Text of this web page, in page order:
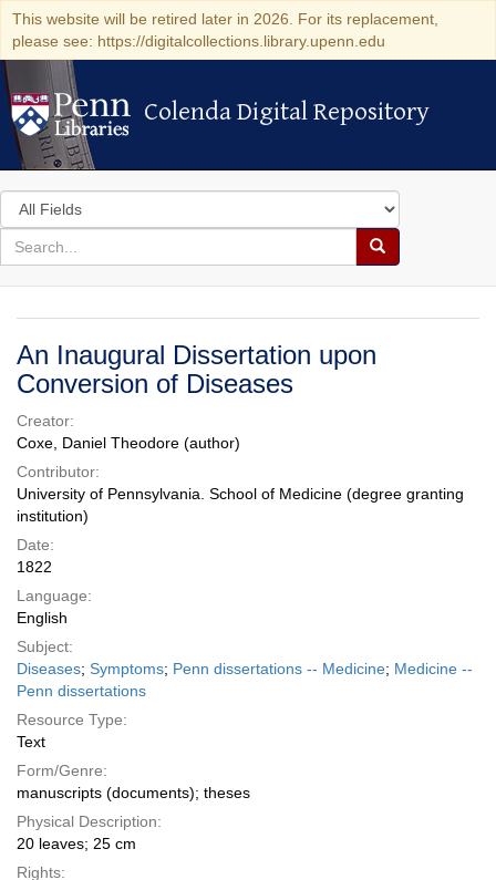
This website will be retired later in 2026. For its replacement,
please see: https://digitalcollections.library.upenn.edu
Colenda Digital Repository
Colenda Digital Repository
Search
in
for
search
Search
Colenda
Digital
Repository
An Inaugural Dissertation upon
Conversion of Diseases
Creator:
Coxe, Daniel Theodore (author)
Contributor:
University of Pennsylvania. School of Medicine (degree granting
institution)
Date:
1822
Language:
English
Subject:
Diseases; Symptoms; Penn dissertations -- Medicine; Medicine --
Penn dissertations
Resource Type:
Text
Form/Genre:
manuscripts (documents); theses
Physical Description:
20 leaves; 25 cm
Rights: